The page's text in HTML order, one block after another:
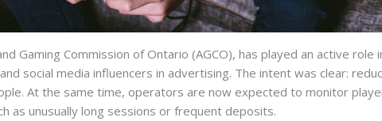
Gaming Commission of Ontario (AGCO), has played an active
social media influencers in advertising. The intent was clear:
At the same time, operators are now expected to monitor
as unusually long sessions or frequent deposits.